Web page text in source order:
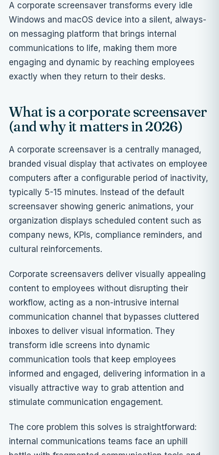
A corporate screensaver transforms every idle
Windows and macOS device into a silent, always-
on messaging platform that brings internal
communications to life, making them more
engaging and dynamic by reaching employees
exactly when they return to their desks.
What is a corporate screensaver
(and why it matters in 2026)
A corporate screensaver is a centrally managed,
branded visual display that activates on employee
computers after a configurable period of inactivity,
typically 5-15 minutes. Instead of the default
screensaver showing generic animations, your
organization displays scheduled content such as
company news, KPIs, compliance reminders, and
cultural reinforcements.
Corporate screensavers deliver visually appealing
content to employees without disrupting their
workflow, acting as a non-intrusive internal
communication channel that bypasses cluttered
inboxes to deliver visual information. They
transform idle screens into dynamic
communication tools that keep employees
informed and engaged, delivering information in a
visually attractive way to grab attention and
stimulate communication engagement.
The core problem this solves is straightforward:
internal communications teams face an uphill